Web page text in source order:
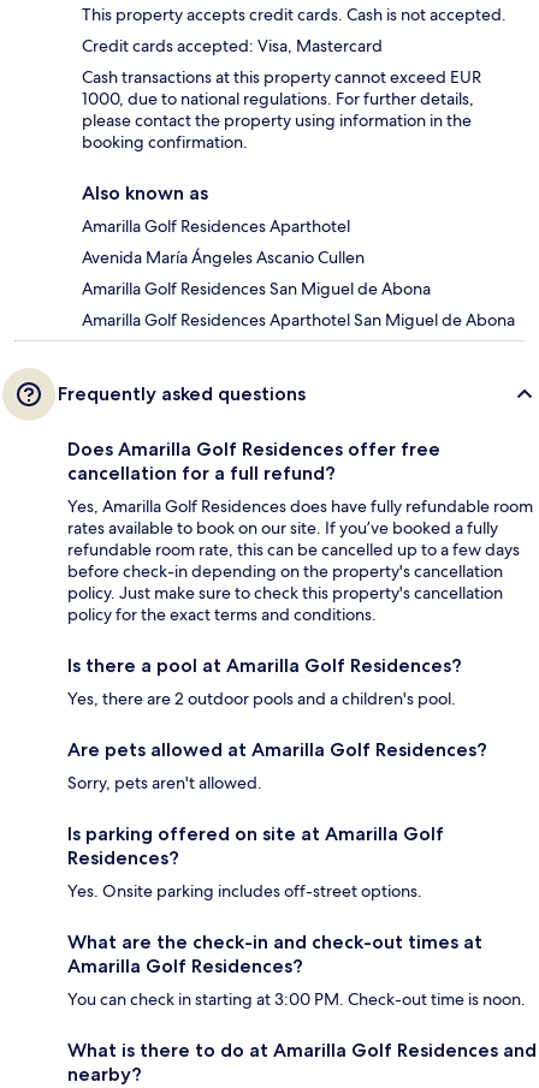
This property accepts credit cards. Cash is not accepted.
Credit cards accepted: Visa, Mastercard
Cash transactions at this property cannot exceed EUR
1000, due to national regulations. For further details,
please contact the property using information in the
booking confirmation.
Also known as
Amarilla Golf Residences Aparthotel
Avenida María Ángeles Ascanio Cullen
Amarilla Golf Residences San Miguel de Abona
Amarilla Golf Residences Aparthotel San Miguel de Abona
Frequently asked questions
Does Amarilla Golf Residences offer free
cancellation for a full refund?
Yes, Amarilla Golf Residences does have fully refundable room
rates available to book on our site. If you’ve booked a fully
refundable room rate, this can be cancelled up to a few days
before check-in depending on the property's cancellation
policy. Just make sure to check this property's cancellation
policy for the exact terms and conditions.
Is there a pool at Amarilla Golf Residences?
Yes, there are 2 outdoor pools and a children's pool.
Are pets allowed at Amarilla Golf Residences?
Sorry, pets aren't allowed.
Is parking offered on site at Amarilla Golf
Residences?
Yes. Onsite parking includes off-street options.
What are the check-in and check-out times at
Amarilla Golf Residences?
You can check in starting at 3:00 PM. Check-out time is noon.
What is there to do at Amarilla Golf Residences and
nearby?